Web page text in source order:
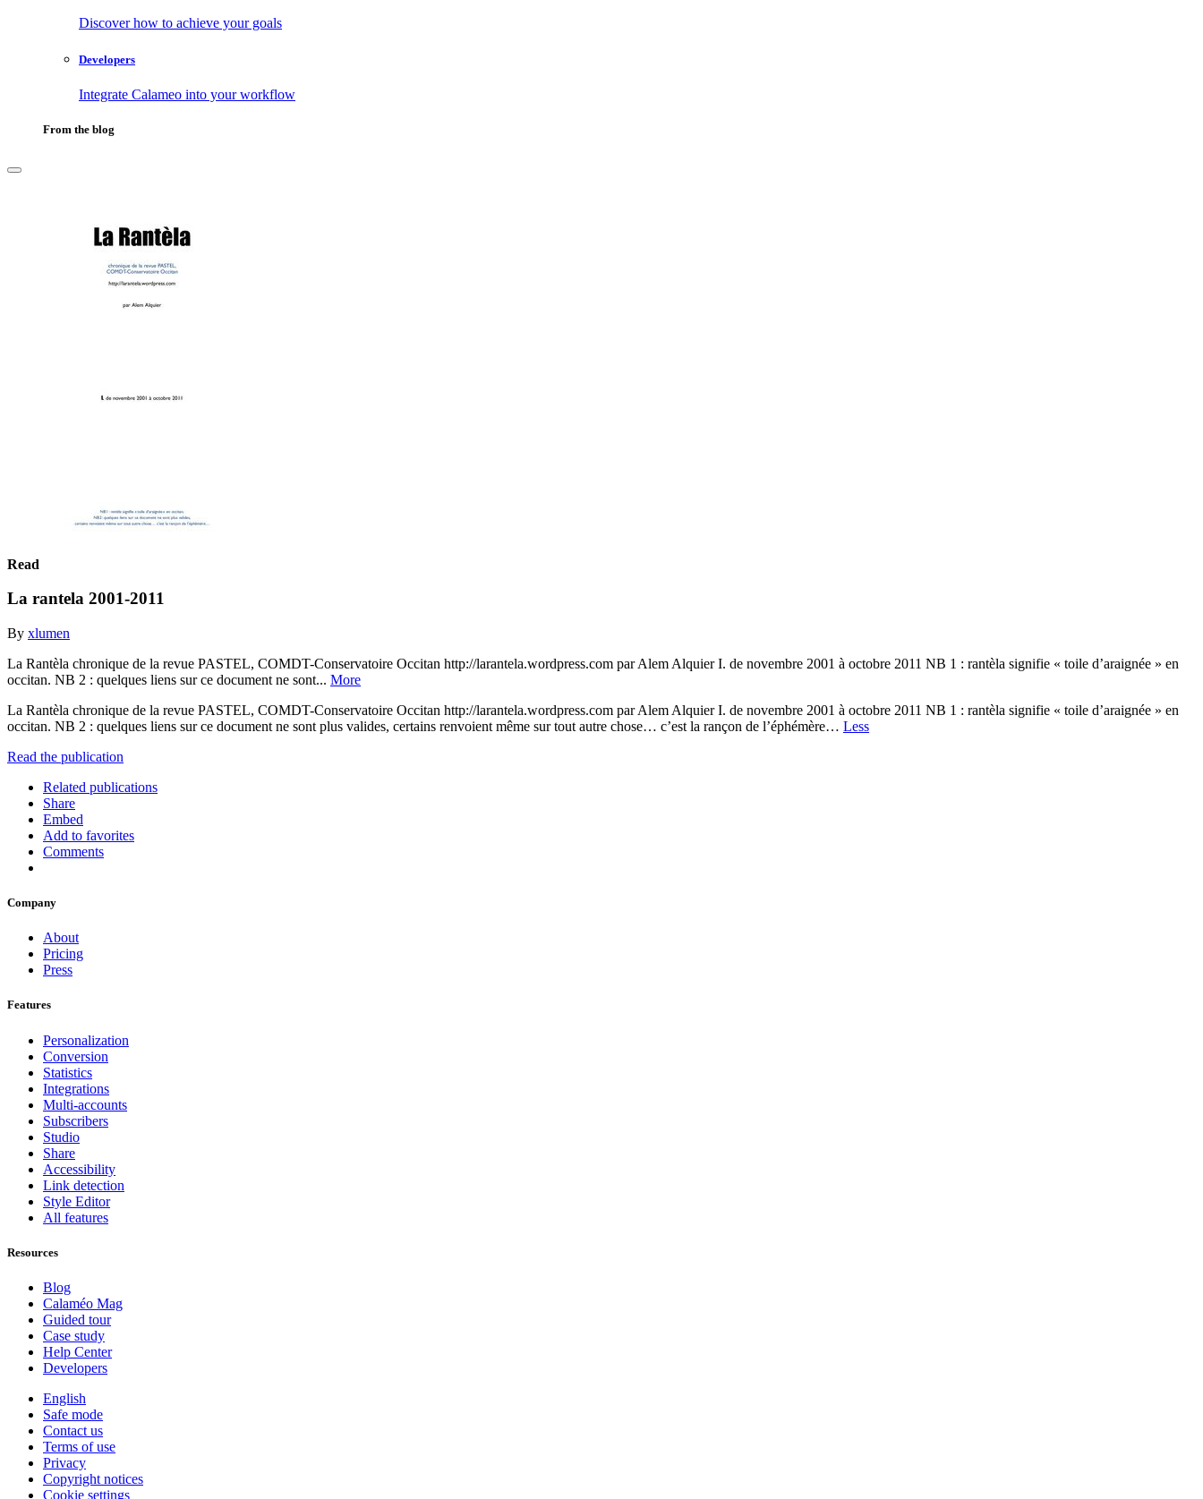
Discover how to achieve your goals
Developers
Integrate Calameo into your workflow
From the blog
Read
La rantela 2001-2011
By xlumen
La Rantèla chronique de la revue PASTEL, COMDT-Conservatoire Occitan http://larantela.wordpress.com par Alem Alquier I. de novembre 2001 à octobre 2011 NB 1 : rantèla signifie « toile d’araignée » en
occitan. NB 2 : quelques liens sur ce document ne sont... More
La Rantèla chronique de la revue PASTEL, COMDT-Conservatoire Occitan http://larantela.wordpress.com par Alem Alquier I. de novembre 2001 à octobre 2011 NB 1 : rantèla signifie « toile d’araignée » en
occitan. NB 2 : quelques liens sur ce document ne sont plus valides, certains renvoient même sur tout autre chose… c’est la rançon de l’éphémère… Less
Read the publication
Related publications
Share
Embed
Add to favorites
Comments
Company
About
Pricing
Press
Features
Personalization
Conversion
Statistics
Integrations
Multi-accounts
Subscribers
Studio
Share
Accessibility
Link detection
Style Editor
All features
Resources
Blog
Calaméo Mag
Guided tour
Case study
Help Center
Developers
English
Safe mode
Contact us
Terms of use
Privacy
Copyright notices
Cookie settings